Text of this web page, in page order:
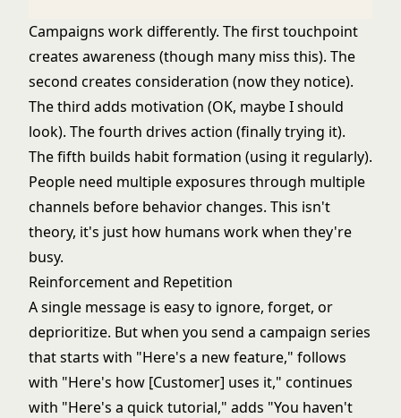
Campaigns work differently. The first touchpoint
creates awareness (though many miss this). The
second creates consideration (now they notice).
The third adds motivation (OK, maybe I should
look). The fourth drives action (finally trying it).
The fifth builds habit formation (using it regularly).
People need multiple exposures through multiple
channels before behavior changes. This isn't
theory, it's just how humans work when they're
busy.
Reinforcement and Repetition
A single message is easy to ignore, forget, or
deprioritize. But when you send a campaign series
that starts with "Here's a new feature," follows
with "Here's how [Customer] uses it," continues
with "Here's a quick tutorial," adds "You haven't